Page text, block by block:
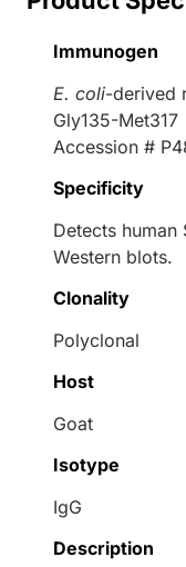
Immunogen
E. coli-derived
Gly135-Met317
Accession #
Specificity
Detects human
Western blots.
Clonality
Polyclonal
Host
Goat
Isotype
IgG
Description